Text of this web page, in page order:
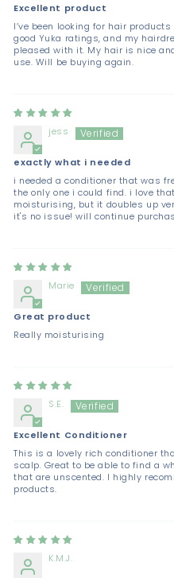
Excellent product
I’ve been looking for hair
good Yuka ratings, and my
pleased with it. My hair is nice
use. Will be buying again.
jess
exactly what i needed
i needed a conditioner that was
the only one i could find. i love
moisturising, but it doubles up
it's no issue! will continue
Marie
Great product
Really moisturising
S.E.
Excellent Conditioner
This is a lovely rich conditioner
scalp. Great to be able to find a
that are unscented. I highly
products.
K.M.J.